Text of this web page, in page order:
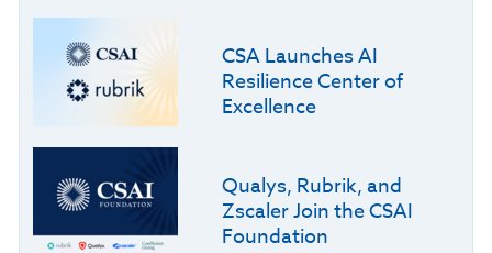
CSA Launches AI
Resilience Center of
Excellence
Qualys, Rubrik, and
Zscaler Join the CSAI
Foundation